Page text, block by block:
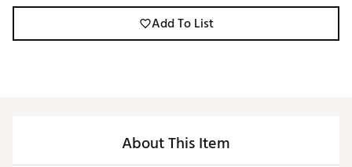
Add To List
About This Item